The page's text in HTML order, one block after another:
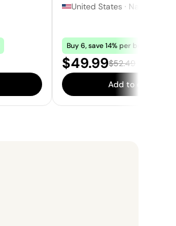
United States · Napa
Buy 6, save 14% per bottle!
Sale price:
$49.99Regular price:
$52.49
Add to cart